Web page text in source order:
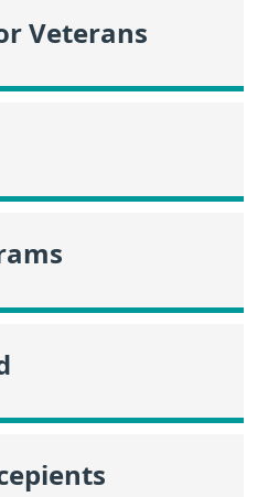
Veterans